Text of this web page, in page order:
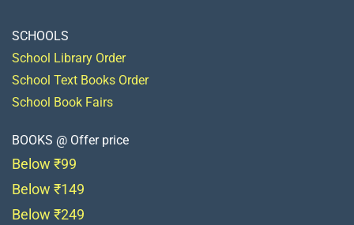
SCHOOLS
School Library Order
School Text Books Order
School Book Fairs
BOOKS @ Offer price
Below ₹99
Below ₹149
Below ₹249